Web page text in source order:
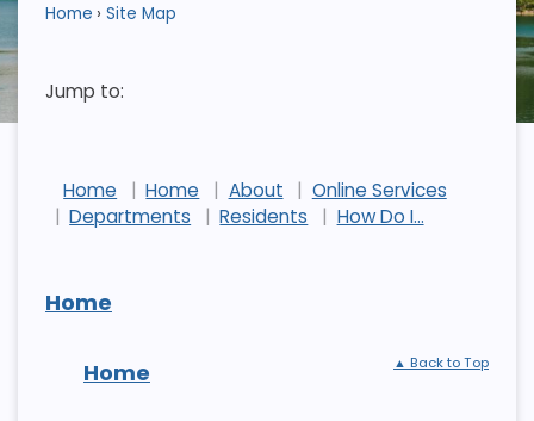
Home Site Map
Jump to:
Home Home About
Online Services
Departments
Residents How Do I...
Home
Home ▲ Back to Top